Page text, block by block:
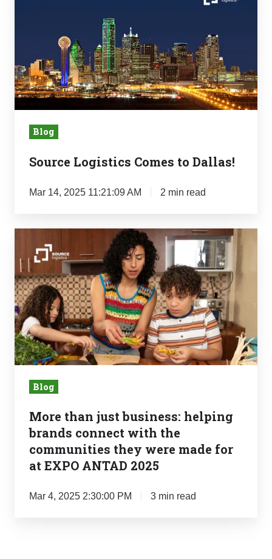
Blog
Source Logistics Comes to Dallas!
Mar 14, 2025 11:21:09 AM 2 min read
than
just
business:
helping
brands
connect
with
communities
were
made
EXPO
Blog
More than just business: helping
brands connect with the
communities they were made for
at EXPO ANTAD 2025
Mar 4, 2025 2:30:00 PM 3 min read